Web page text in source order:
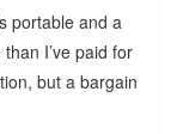
portable and a
I’ve paid for
but a bargain